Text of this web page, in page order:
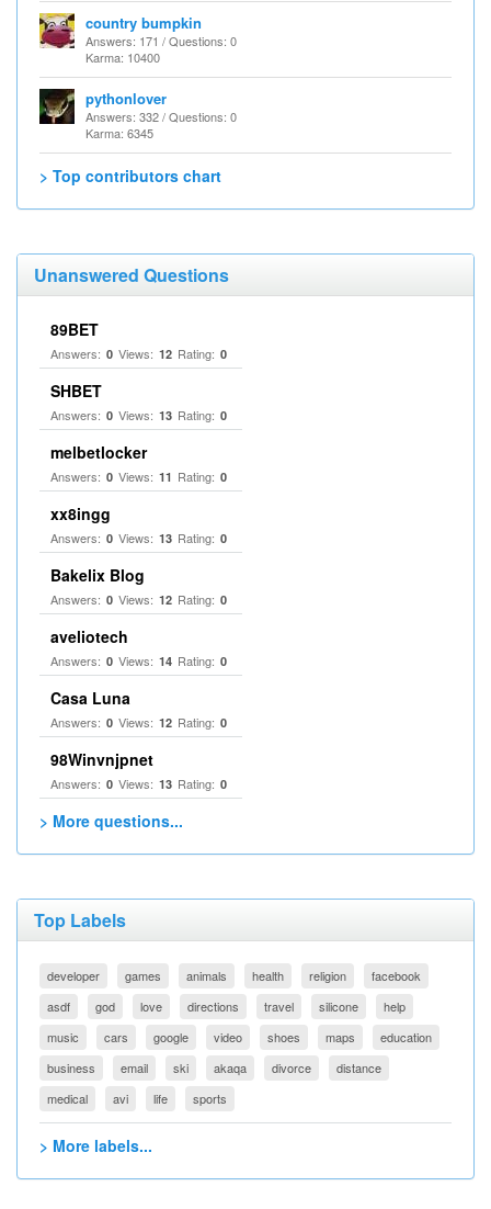
country bumpkin
Answers: 171 / Questions: 0
Karma: 10400
pythonlover
Answers: 332 / Questions: 0
Karma: 6345
> Top contributors chart
Unanswered Questions
89BET
Answers: 0 Views: 12 Rating: 0
SHBET
Answers: 0 Views: 13 Rating: 0
melbetlocker
Answers: 0 Views: 11 Rating: 0
xx8ingg
Answers: 0 Views: 13 Rating: 0
Bakelix Blog
Answers: 0 Views: 12 Rating: 0
aveliotech
Answers: 0 Views: 14 Rating: 0
Casa Luna
Answers: 0 Views: 12 Rating: 0
98Winvnjpnet
Answers: 0 Views: 13 Rating: 0
> More questions...
Top Labels
developer games animals health religion
facebook
asdf
god love directions travel silicone
help
music
cars google video shoes maps
education
business
email ski akaqa divorce
distance
medical
avi life sports
> More labels...